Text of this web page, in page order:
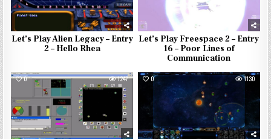
Let’s Play Alien Legacy – Entry
2 – Hello Rhea
Let’s Play Freespace 2 – Entry
16 – Poor Lines of
Communication
0 1247 0 1130